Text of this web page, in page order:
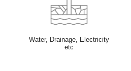
Water, Drainage, Electricity
etc